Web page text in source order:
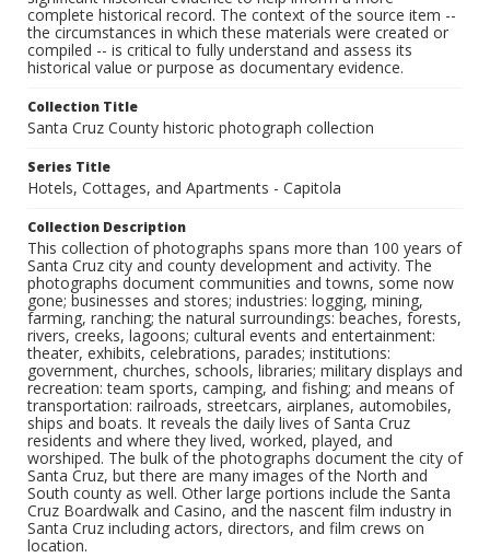
complete historical record. The context of the source item --
the circumstances in which these materials were created or
compiled -- is critical to fully understand and assess its
historical value or purpose as documentary evidence.
Collection Title
Santa Cruz County historic photograph collection
Series Title
Hotels, Cottages, and Apartments - Capitola
Collection Description
This collection of photographs spans more than 100 years of
Santa Cruz city and county development and activity. The
photographs document communities and towns, some now
gone; businesses and stores; industries: logging, mining,
farming, ranching; the natural surroundings: beaches, forests,
rivers, creeks, lagoons; cultural events and entertainment:
theater, exhibits, celebrations, parades; institutions:
government, churches, schools, libraries; military displays and
recreation: team sports, camping, and fishing; and means of
transportation: railroads, streetcars, airplanes, automobiles,
ships and boats. It reveals the daily lives of Santa Cruz
residents and where they lived, worked, played, and
worshiped. The bulk of the photographs document the city of
Santa Cruz, but there are many images of the North and
South county as well. Other large portions include the Santa
Cruz Boardwalk and Casino, and the nascent film industry in
Santa Cruz including actors, directors, and film crews on
location.